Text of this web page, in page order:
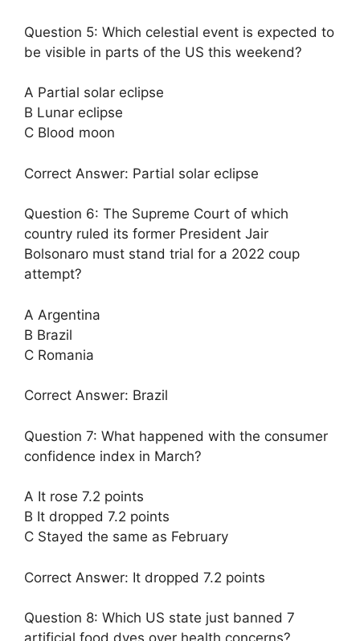
Question 5: Which celestial event is expected to
be visible in parts of the US this weekend?
A Partial solar eclipse
B Lunar eclipse
C Blood moon
Correct Answer: Partial solar eclipse
Question 6: The Supreme Court of which
country ruled its former President Jair
Bolsonaro must stand trial for a 2022 coup
attempt?
A Argentina
B Brazil
C Romania
Correct Answer: Brazil
Question 7: What happened with the consumer
confidence index in March?
A It rose 7.2 points
B It dropped 7.2 points
C Stayed the same as February
Correct Answer: It dropped 7.2 points
Question 8: Which US state just banned 7
artificial food dyes over health concerns?